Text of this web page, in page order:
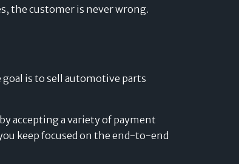
the customer is never wrong.
is to sell automotive parts
accepting a variety of payment
keep focused on the end-to-end